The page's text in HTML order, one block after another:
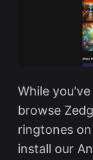
While
browse
ringtones
install our